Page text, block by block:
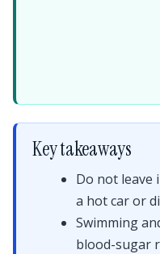
Key takeaways
Do not leave
a hot car or
Swimming
blood-sugar